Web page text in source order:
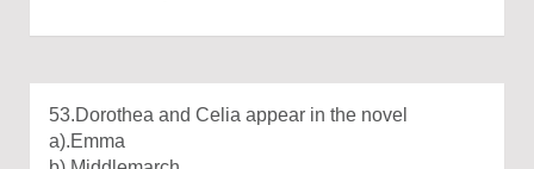
53.Dorothea and Celia appear in the novel
a).Emma